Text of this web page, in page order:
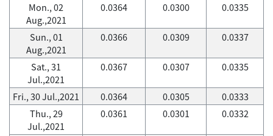
Mon., 02
Aug.,2021
0.0364 0.0300 0.0335
Sun., 01
Aug.,2021
0.0366 0.0309 0.0337
Sat., 31
Jul.,2021
0.0367 0.0307 0.0335
Fri., 30 Jul.,2021 0.0364 0.0305
0.0333
Thu., 29
Jul.,2021
0.0361 0.0301 0.0332